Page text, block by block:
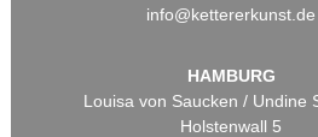
info@kettererkunst.de
HAMBURG
Louisa von Saucken / Undine
Holstenwall 5